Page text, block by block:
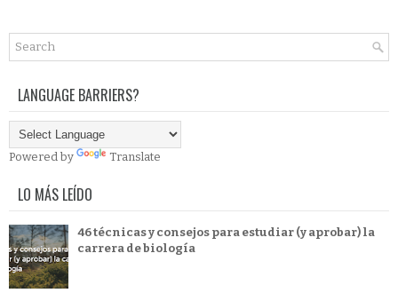
LANGUAGE BARRIERS?
Powered by Translate
LO MÁS LEÍDO
46 técnicas y consejos para estudiar (y aprobar) la
carrera de biología